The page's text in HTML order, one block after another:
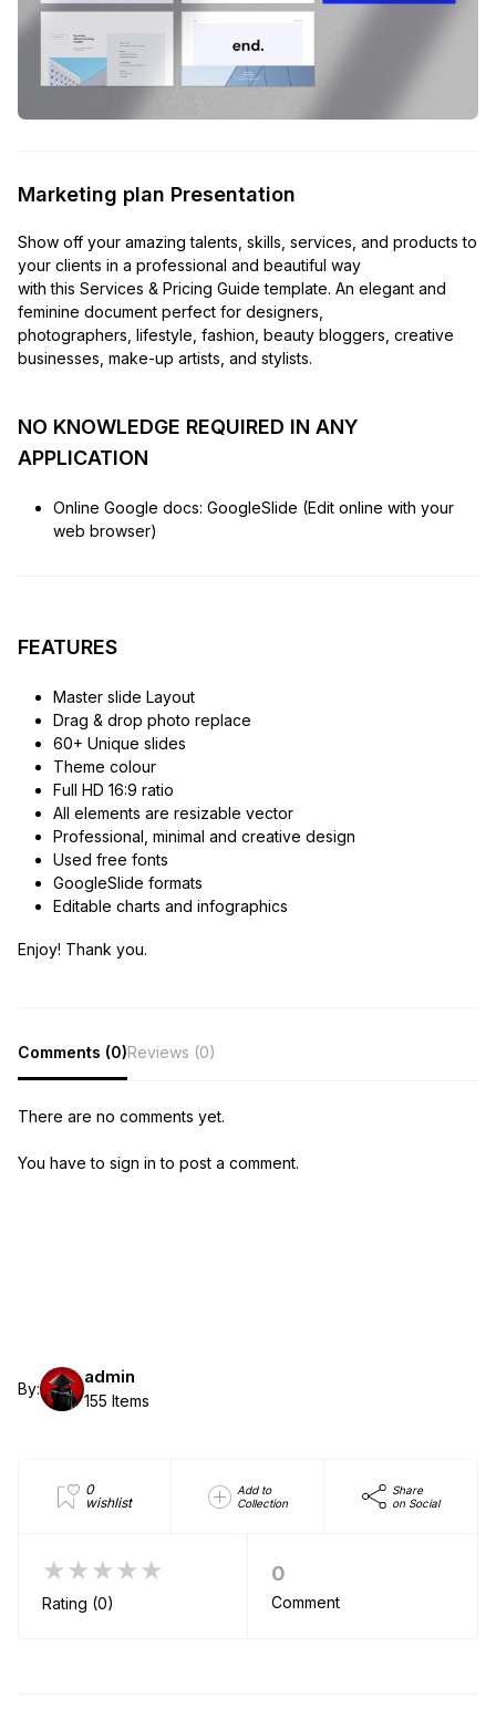
Marketing plan Presentation
Show off your amazing talents, skills, services, and products to
your clients in a professional and beautiful way
with this Services & Pricing Guide template. An elegant and
feminine document perfect for designers,
photographers, lifestyle, fashion, beauty bloggers, creative
businesses, make-up artists, and stylists.
NO KNOWLEDGE REQUIRED IN ANY
APPLICATION
Online Google docs: GoogleSlide (Edit online with your
web browser)
FEATURES
Master slide Layout
Drag & drop photo replace
60+ Unique slides
Theme colour
Full HD 16:9 ratio
All elements are resizable vector
Professional, minimal and creative design
Used free fonts
GoogleSlide formats
Editable charts and infographics
Enjoy! Thank you.
Comments (0)Reviews (0)
There are no comments yet.
You have to sign in to post a comment.
By:
admin
155 Items
0
wishlist
Add to
Collection
Share
on Social
★★★★★
Rating (0)
0
Comment